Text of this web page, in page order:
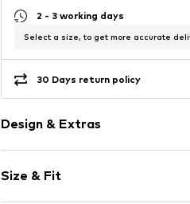
2 - 3 working days
Select a size, to get more accurate
30 Days return policy
Design & Extras
Velcro fastener
Heel strap
Size & Fit